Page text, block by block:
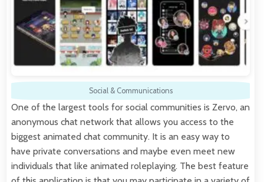
Social & Communications
One of the largest tools for social communities is Zervo, an
anonymous chat network that allows you access to the
biggest animated chat community. It is an easy way to
have private conversations and maybe even meet new
individuals that like animated roleplaying. The best feature